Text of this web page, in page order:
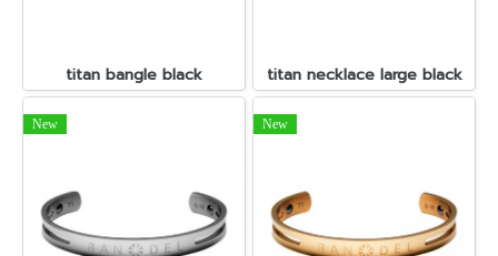
titan bangle black titan necklace large black
New New